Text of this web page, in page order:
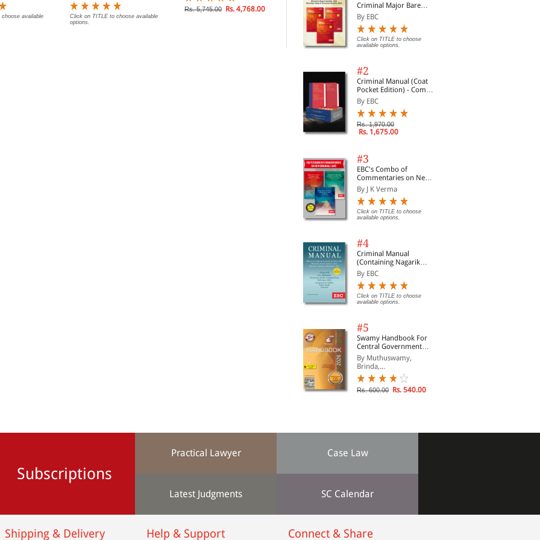
available
Click on TITLE to choose available
options.
Rs. 5,745.00 Rs. 4,768.00
Click on TITLE to choose available
options.
Criminal Major Bare
Acts
By EBC
Click on TITLE to choose
available options.
#2
Criminal Manual (Coat
Pocket Edition) - Combo
of BNS, BNSS and BSA
(Set of 2 Books)
By EBC
Rs. 1,970.00
Rs. 1,675.00
#3
EBC's Combo of
Commentaries on New
Criminal Laws
By J K Verma
Click on TITLE to choose
available options.
#4
Criminal Manual
(Containing Nagarik
Suraksha Sanhita, Nyaya
Sanhita and Sakshya
Adhiniyam, 2023)
By EBC
Click on TITLE to choose
available options.
#5
Swamy Handbook For
Central Government
Staff | In English
By Muthuswamy,
Brinda,...
Rs. 600.00 Rs. 540.00
Subscriptions
Practical Lawyer Case Law
Latest Judgments SC Calendar
Shipping & Delivery Help & Support Connect & Share